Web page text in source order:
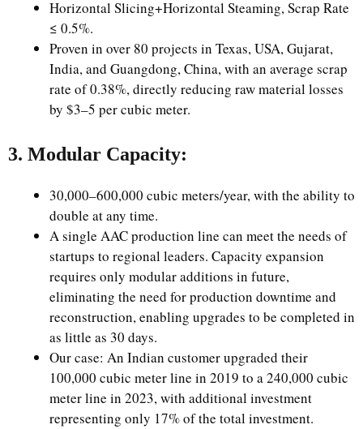
Horizontal Slicing+Horizontal Steaming, Scrap Rate
≤ 0.5%.
Proven in over 80 projects in Texas, USA, Gujarat,
India, and Guangdong, China, with an average scrap
rate of 0.38%, directly reducing raw material losses
by $3–5 per cubic meter.
3. Modular Capacity:
30,000–600,000 cubic meters/year, with the ability to
double at any time.
A single AAC production line can meet the needs of
startups to regional leaders. Capacity expansion
requires only modular additions in future,
eliminating the need for production downtime and
reconstruction, enabling upgrades to be completed in
as little as 30 days.
Our case: An Indian customer upgraded their
100,000 cubic meter line in 2019 to a 240,000 cubic
meter line in 2023, with additional investment
representing only 17% of the total investment.